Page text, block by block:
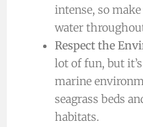
intense, so
water
Respect the
lot of fun, but
marine
seagrass beds
habitats.